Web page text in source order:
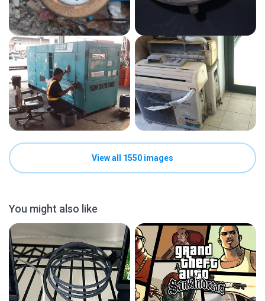
View all 1550 images
You might also like